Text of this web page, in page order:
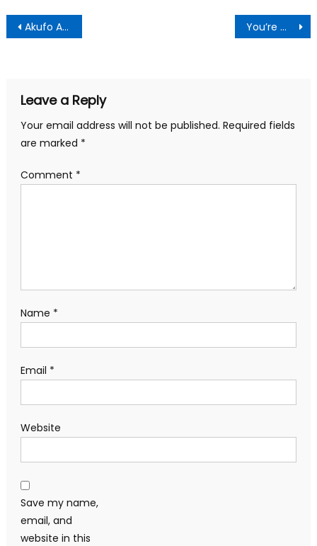
Post
navigation
Akufo Addo takes his ethnocentric politics to Manhyia You’re most dedicated MCE under Nana Addo’s administration-Kwadaso MCE told
Leave a Reply
Your email address will not be published. Required fields
are marked *
Comment *
Name *
Email *
Website
Save my name,
email, and
website in this